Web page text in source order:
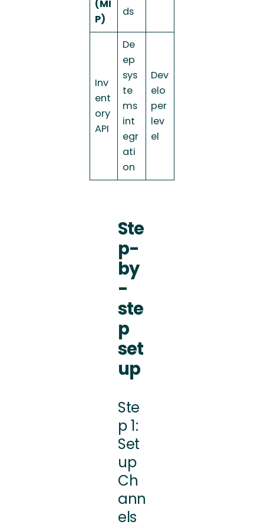
(MI
P)
ds
Inv
ent
ory
API
De
ep
sys
te
ms
int
egr
ati
on
Dev
elo
per
lev
el
Ste
p-
by
-
ste
p
set
up
Ste
p 1:
Set
up
Ch
ann
els